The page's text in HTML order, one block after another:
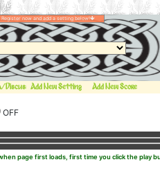
now and add a setting below!
DiscussionAdd New Setting Add New Score
OFF
page first loads, first time you click the play